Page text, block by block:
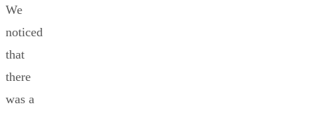
We
noticed
that
there
was a